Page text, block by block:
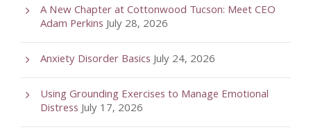
A New Chapter at Cottonwood Tucson: Meet CEO
Adam PerkinsJuly 28, 2026
Anxiety Disorder BasicsJuly 24, 2026
Using Grounding Exercises to Manage Emotional
DistressJuly 17, 2026